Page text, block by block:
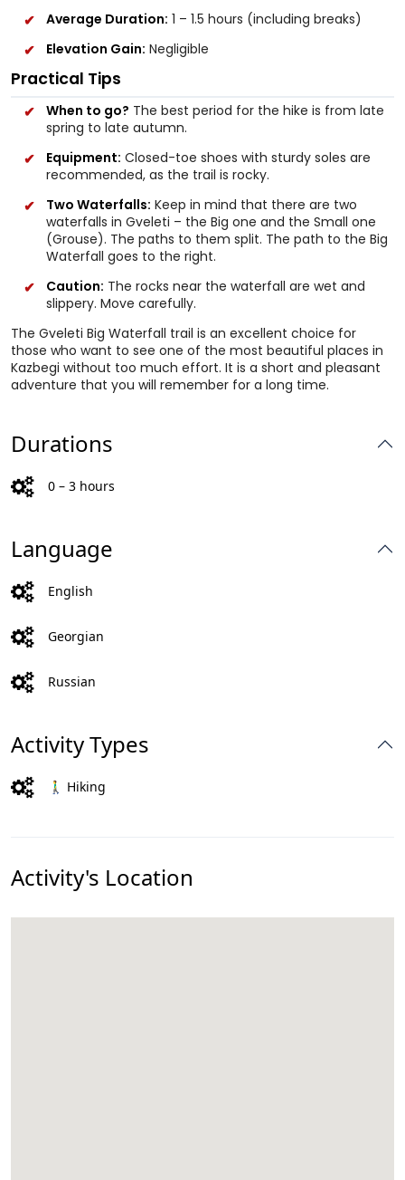
Average Duration: 1 – 1.5 hours (including breaks)
Elevation Gain: Negligible
Practical Tips
When to go? The best period for the hike is from late
spring to late autumn.
Equipment: Closed-toe shoes with sturdy soles are
recommended, as the trail is rocky.
Two Waterfalls: Keep in mind that there are two
waterfalls in Gveleti – the Big one and the Small one
(Grouse). The paths to them split. The path to the Big
Waterfall goes to the right.
Caution: The rocks near the waterfall are wet and
slippery. Move carefully.
The Gveleti Big Waterfall trail is an excellent choice for
those who want to see one of the most beautiful places in
Kazbegi without too much effort. It is a short and pleasant
adventure that you will remember for a long time.
Durations
0 – 3 hours
Language
English
Georgian
Russian
Activity Types
🚶‍♂️ Hiking
Activity's Location